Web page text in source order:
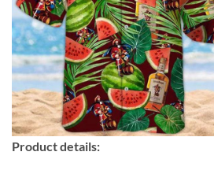
Product details: